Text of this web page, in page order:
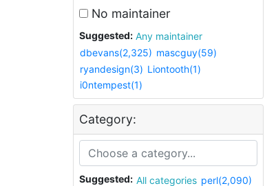
No maintainer
Suggested:
Any maintainer
dbevans(2,325) mascguy(59)
ryandesign(3) Liontooth(1)
i0ntempest(1)
Category:
Suggested: All categories perl(2,090)